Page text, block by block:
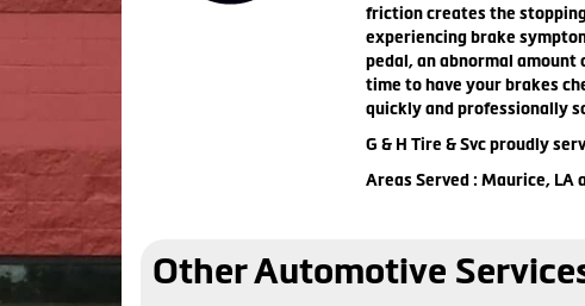
friction creates the
experiencing brake
pedal, an abnormal
time to have your brakes
quickly and professionally
G & H Tire & Svc proudly
Areas Served : Maurice, LA
Other Automotive